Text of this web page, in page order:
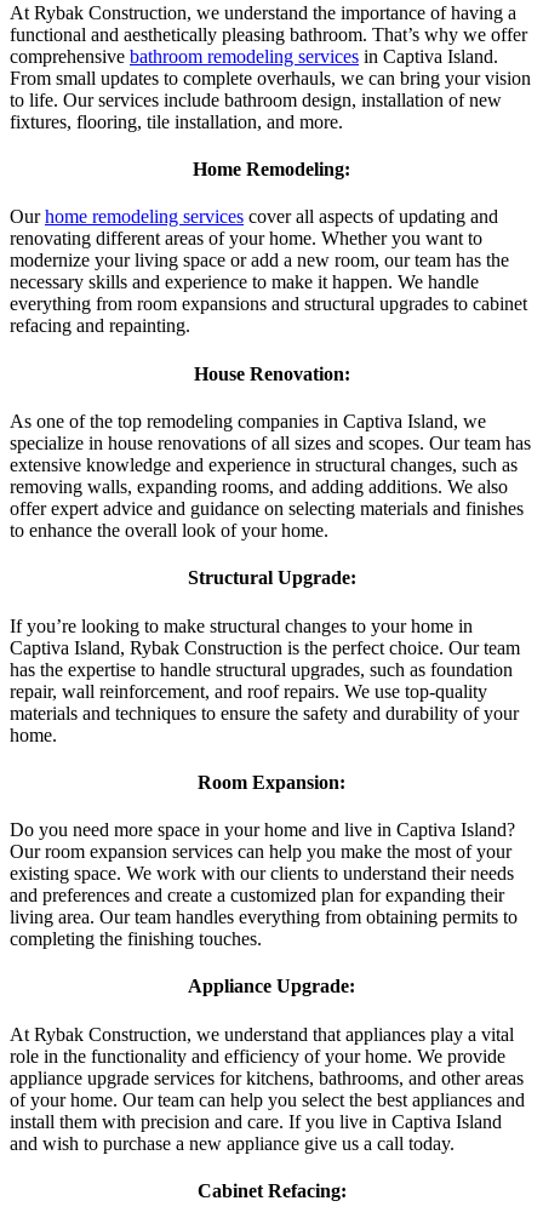
At Rybak Construction, we understand the importance of having a
functional and aesthetically pleasing bathroom. That’s why we offer
comprehensive bathroom remodeling services in Captiva Island.
From small updates to complete overhauls, we can bring your vision
to life. Our services include bathroom design, installation of new
fixtures, flooring, tile installation, and more.
Home Remodeling:
Ourhome remodeling services cover all aspects of updating and
renovating different areas of your home. Whether you want to
modernize your living space or add a new room, our team has the
necessary skills and experience to make it happen. We handle
everything from room expansions and structural upgrades to cabinet
refacing and repainting.
House Renovation:
As one of the top remodeling companies in Captiva Island, we
specialize in house renovations of all sizes and scopes. Our team has
extensive knowledge and experience in structural changes, such as
removing walls, expanding rooms, and adding additions. We also
offer expert advice and guidance on selecting materials and finishes
to enhance the overall look of your home.
Structural Upgrade:
If you’re looking to make structural changes to your home in
Captiva Island, Rybak Construction is the perfect choice. Our team
has the expertise to handle structural upgrades, such as foundation
repair, wall reinforcement, and roof repairs. We use top-quality
materials and techniques to ensure the safety and durability of your
home.
Room Expansion:
Do you need more space in your home and live in Captiva Island?
Our room expansion services can help you make the most of your
existing space. We work with our clients to understand their needs
and preferences and create a customized plan for expanding their
living area. Our team handles everything from obtaining permits to
completing the finishing touches.
Appliance Upgrade:
At Rybak Construction, we understand that appliances play a vital
role in the functionality and efficiency of your home. We provide
appliance upgrade services for kitchens, bathrooms, and other areas
of your home. Our team can help you select the best appliances and
install them with precision and care. If you live in Captiva Island
and wish to purchase a new appliance give us a call today.
Cabinet Refacing: